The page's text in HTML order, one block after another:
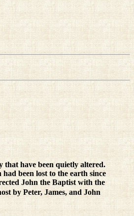
that have been quietly altered.
been lost to the earth since
John the Baptist with the
by Peter, James, and John